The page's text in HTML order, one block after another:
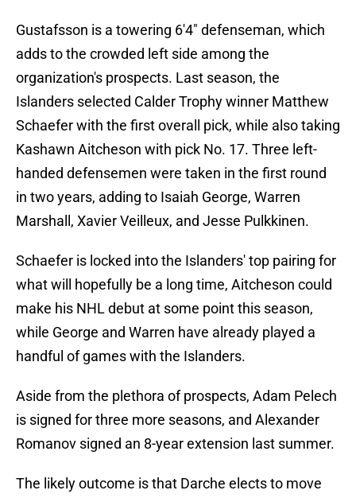
Gustafsson is a towering 6'4" defenseman, which
adds to the crowded left side among the
organization's prospects. Last season, the
Islanders selected Calder Trophy winner Matthew
Schaefer with the first overall pick, while also taking
Kashawn Aitcheson with pick No. 17. Three left-
handed defensemen were taken in the first round
in two years, adding to Isaiah George, Warren
Marshall, Xavier Veilleux, and Jesse Pulkkinen.
Schaefer is locked into the Islanders' top pairing for
what will hopefully be a long time, Aitcheson could
make his NHL debut at some point this season,
while George and Warren have already played a
handful of games with the Islanders.
Aside from the plethora of prospects, Adam Pelech
is signed for three more seasons, and Alexander
Romanov signed an 8-year extension last summer.
The likely outcome is that Darche elects to move